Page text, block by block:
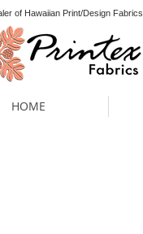
HOME
of Hawaiian Print/Design Fabrics